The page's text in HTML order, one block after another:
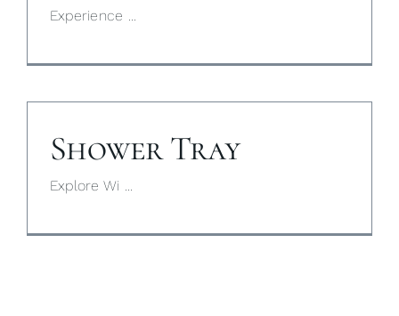
Experience ...
Shower Tray
Explore Wi ...